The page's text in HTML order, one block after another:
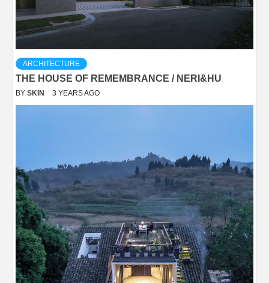
ARCHITECTURE
THE HOUSE OF REMEMBRANCE / NERI&HU
BY SKIN 3 YEARS AGO